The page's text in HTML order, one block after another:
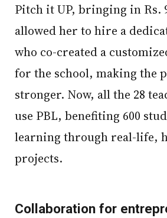
Pitch it UP, bringing in Rs.
allowed her to hire a
who co-created a
for the school, making the
stronger. Now, all the 28
use PBL, benefiting 600
learning through real-life,
projects.
Collaboration for